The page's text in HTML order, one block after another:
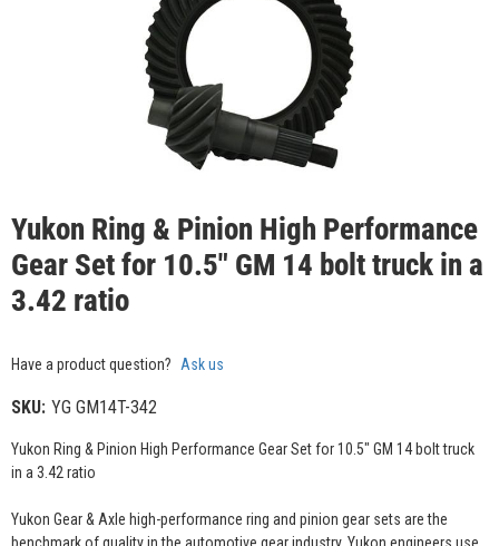
Yukon Ring & Pinion High Performance
Gear Set for 10.5" GM 14 bolt truck in a
3.42 ratio
Have a product question? Ask us
SKU: YG GM14T-342
Yukon Ring & Pinion High Performance Gear Set for 10.5" GM 14 bolt truck
in a 3.42 ratio
Yukon Gear & Axle high-performance ring and pinion gear sets are the